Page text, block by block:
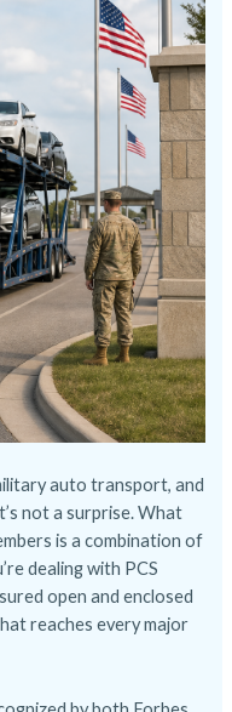
auto transport, and
not a surprise. What
is a combination of
dealing with PCS
open and enclosed
reaches every major